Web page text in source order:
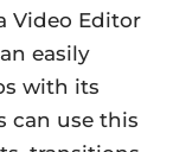
Video Editor
easily
with its
can use this